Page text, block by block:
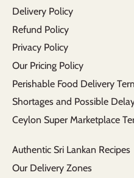
Delivery Policy
Refund Policy
Privacy Policy
Our Pricing Policy
Perishable Food Delivery
Shortages and Possible
Ceylon Super Marketplace
Authentic Sri Lankan Recipes
Our Delivery Zones